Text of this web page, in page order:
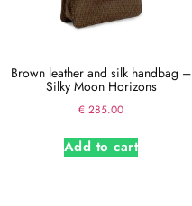
Brown leather and silk handbag –
Silky Moon Horizons
€ 285.00
Add to cart